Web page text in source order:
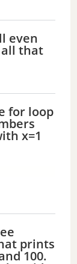
even
all that
for loop
x=1
prints
100.